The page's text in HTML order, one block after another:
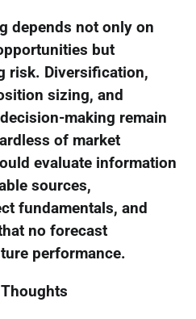
depends not only on
but
risk. Diversification,
sizing, and
making remain
of market
evaluate information
sources,
fundamentals, and
no forecast
performance.
Thoughts